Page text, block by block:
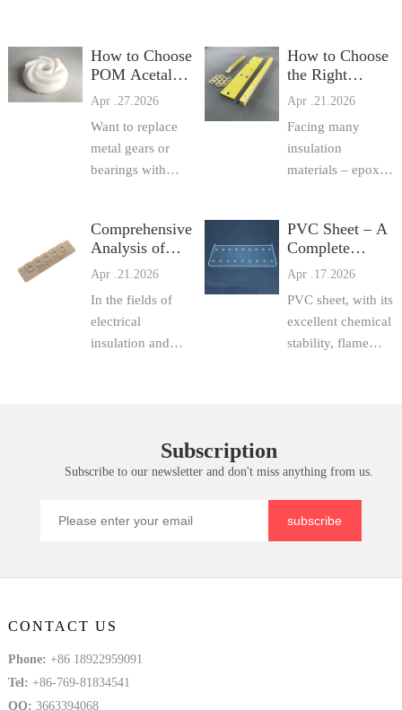
How to Choose
POM Acetal
(Delrin /
Celcon)? Grade
Comparison,
Processing Tips,
a
Apr .27.2026
Want to replace
metal gears or
bearings with
grade to use? This
article compares
domestic vs.
imported POM,
homopolymer vs.
copol...
How to Choose
the Right
Insulation
Sheet? Practical
Comparison of
Epoxy Sheet, F
Apr .21.2026
Facing many
insulation
materials – epoxy
fiberglass sheet,
3240 epoxy sheet,
and various
insulation boards –
procurement staff
and...
Comprehensive
Analysis of
Epoxy Sheet,
FR4 Epoxy
Resin Sheet,
Fiberglass
Sheet,
Apr .21.2026
In the fields of
electrical
insulation and
fiberglass sheet,
3240 epoxy sheet,
board are ...
PVC Sheet – A
Complete
Practical Guide
from Selection
to Processing
and Maintena
Apr .17.2026
PVC sheet, with its
excellent chemical
stability, flame
become a
choice in chemi...
Subscription
Subscribe to our newsletter and don't miss anything from us.
subscribe
CONTACT US
Phone: +86 18922959091
Tel: +86-769-81834541
QQ: 3663394068